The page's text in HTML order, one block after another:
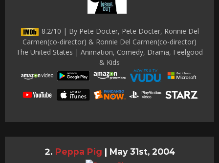
8.2/10 | By Pete Docter, Pete Docter, Ronnie Del
Carmen(co-director) & Ronnie Del Carmen(co-director)
The United States | Animation, Comedy, Drama, Feelgood
& Kids
Peppa Pig | May 31st, 2004